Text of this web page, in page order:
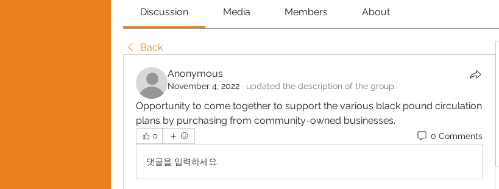
Discussion Media Members About
Back
Anonymous
November 4, 2022 · updated the description of the group.
Opportunity to come together to support the various black pound circulation
plans by purchasing from community-owned businesses.
0 0 Comments
댓글을 입력하세요.